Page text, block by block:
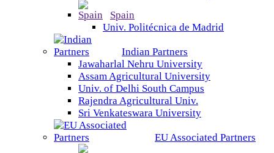
Spain
Univ. Politécnica de Madrid
Indian Partners
Jawaharlal Nehru University
Assam Agricultural University
Univ. of Delhi South Campus
Rajendra Agricultural Univ.
Sri Venkateswara University
EU Associated Partners